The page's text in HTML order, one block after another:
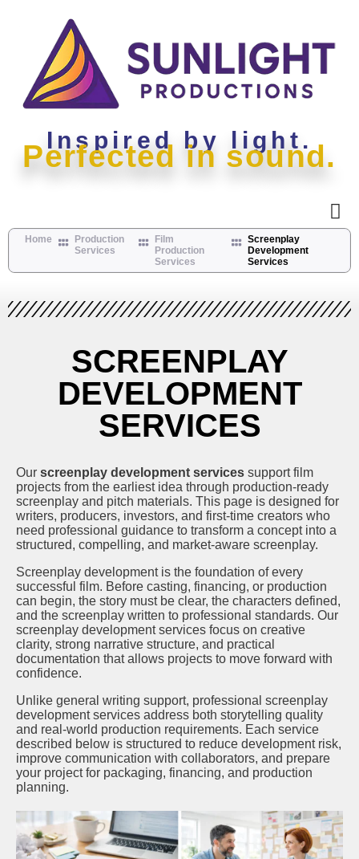
Inspired by light.
Perfected in sound.
Home
Production
Services
Film
Production
Services
Screenplay
Development
Services
SCREENPLAY
DEVELOPMENT
SERVICES
Our screenplay development services support film
projects from the earliest idea through production-ready
screenplay and pitch materials. This page is designed for
writers, producers, investors, and first-time creators who
need professional guidance to transform a concept into a
structured, compelling, and market-aware screenplay.
Screenplay development is the foundation of every
successful film. Before casting, financing, or production
can begin, the story must be clear, the characters defined,
and the screenplay written to professional standards. Our
screenplay development services focus on creative
clarity, strong narrative structure, and practical
documentation that allows projects to move forward with
confidence.
Unlike general writing support, professional screenplay
development services address both storytelling quality
and real-world production requirements. Each service
described below is structured to reduce development risk,
improve communication with collaborators, and prepare
your project for packaging, financing, and production
planning.